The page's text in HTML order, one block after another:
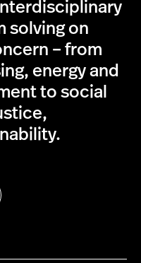
solving on
– from
energy and
to social